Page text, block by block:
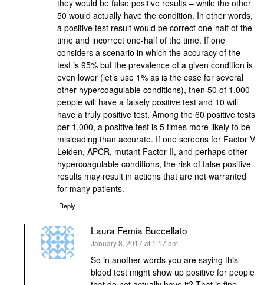
they would be false positive results – while the other
50 would actually have the condition. In other words,
a positive test result would be correct one-half of the
time and incorrect one-half of the time. If one
considers a scenario in which the accuracy of the
test is 95% but the prevalence of a given condition is
even lower (let’s use 1% as is the case for several
other hypercoagulable conditions), then 50 of 1,000
people will have a falsely positive test and 10 will
have a truly positive test. Among the 60 positive tests
per 1,000, a positive test is 5 times more likely to be
misleading than accurate. If one screens for Factor V
Leiden, APCR, mutant Factor II, and perhaps other
hypercoagulable conditions, the risk of false positive
results may result in actions that are not warranted
for many patients.
Reply
Laura Femia Buccellato
says:
January 8, 2017 at 1:17 am
So in another words you are saying this
blood test might show up positive for people